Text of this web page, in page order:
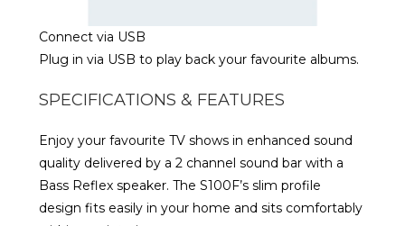
Connect via USB
Plug in via USB to play back your favourite albums.
SPECIFICATIONS & FEATURES
Enjoy your favourite TV shows in enhanced sound
quality delivered by a 2 channel sound bar with a
Bass Reflex speaker. The S100F’s slim profile
design fits easily in your home and sits comfortably